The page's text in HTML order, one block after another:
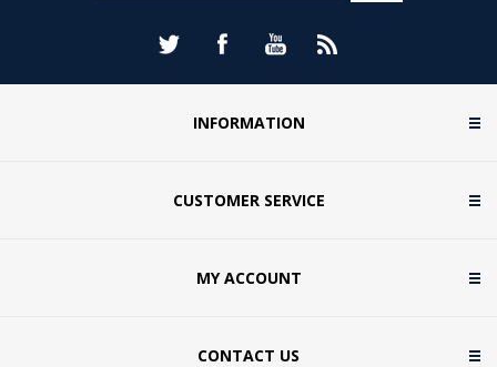
INFORMATION
CUSTOMER SERVICE
MY ACCOUNT
CONTACT US